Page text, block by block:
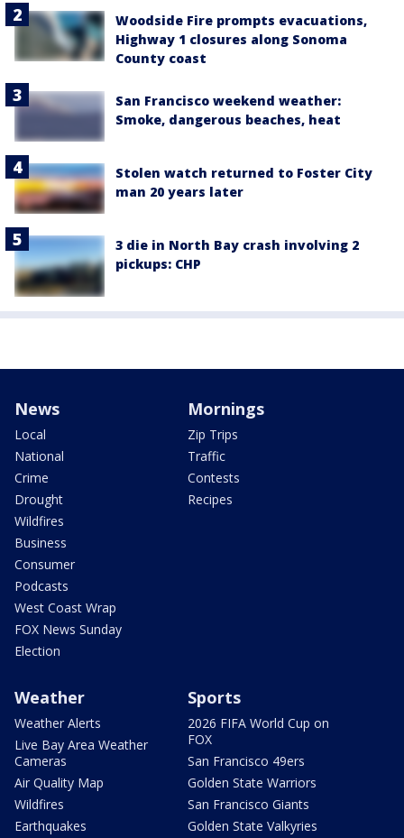
Woodside Fire prompts evacuations,
Highway 1 closures along Sonoma
County coast
San Francisco weekend weather:
Smoke, dangerous beaches, heat
Stolen watch returned to Foster City
man 20 years later
3 die in North Bay crash involving 2
pickups: CHP
News
Local
National
Crime
Drought
Wildfires
Business
Consumer
Podcasts
West Coast Wrap
FOX News Sunday
Election
Mornings
Zip Trips
Traffic
Contests
Recipes
Weather
Weather Alerts
Live Bay Area Weather
Cameras
Air Quality Map
Wildfires
Earthquakes
Sports
2026 FIFA World Cup on
FOX
San Francisco 49ers
Golden State Warriors
San Francisco Giants
Golden State Valkyries